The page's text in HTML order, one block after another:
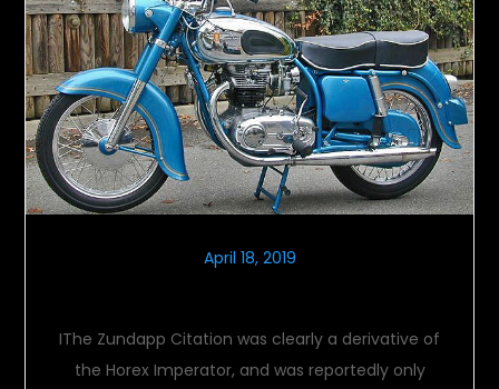
April 18, 2019
IThe Zundapp Citation was clearly a derivative of
the Horex Imperator, and was reportedly only